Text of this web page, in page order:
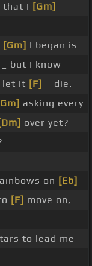
that I [Gm]
[Gm] I began is
_ but I know
let it [F]
_ die.
asking every
[Dm] over yet?
on [Eb]
[F] move on,
to lead me